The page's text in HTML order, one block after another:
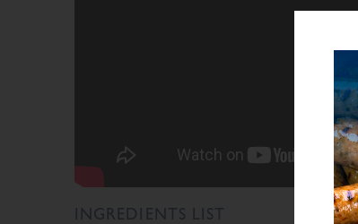
INGREDIENTS LIST